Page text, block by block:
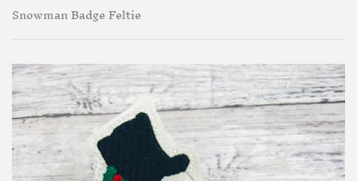
Snowman Badge Feltie